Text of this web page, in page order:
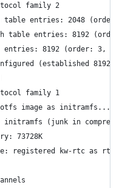
family 2
table entries: 2048 (order:
table entries: 8192
entries: 8192 (order: 3,
(established 8192
family 1
image as initramfs...
initramfs (junk in
73728K
registered kw-rtc as rtc0